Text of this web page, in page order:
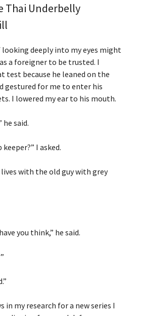
Thai Underbelly
looking deeply into my eyes might
a foreigner to be trusted. I
test because he leaned on the
gestured for me to enter his
I lowered my ear to his mouth.
he said.
I asked.
lives with the old guy with grey
you think,” he said.
in my research for a new series I